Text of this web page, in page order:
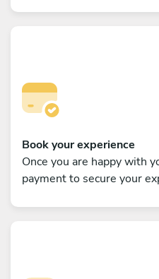
Book your experience
Once you are happy with
payment to secure your